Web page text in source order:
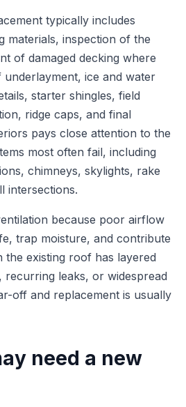
typically includes
materials, inspection of the
of damaged decking where
underlayment, ice and water
starter shingles, field
ridge caps, and final
pays close attention to the
most often fail, including
chimneys, skylights, rake
intersections.
because poor airflow
trap moisture, and contribute
the existing roof has layered
recurring leaks, or widespread
off and replacement is usually
need a new